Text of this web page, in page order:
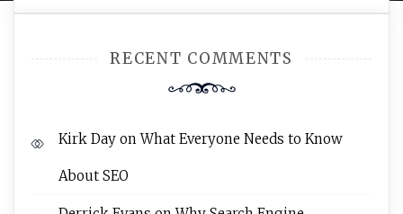
RECENT COMMENTS
Kirk Day onWhat Everyone Needs to Know
About SEO